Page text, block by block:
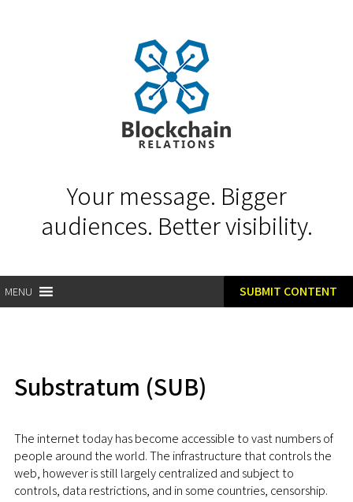
Your message. Bigger
audiences. Better visibility.
MENU SUBMIT CONTENT
Substratum (SUB)
The internet today has become accessible to vast numbers of
people around the world. The infrastructure that controls the
web, however is still largely centralized and subject to
controls, data restrictions, and in some countries, censorship.